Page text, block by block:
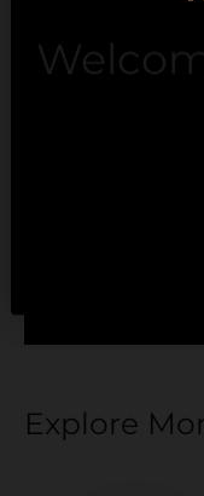
Payment &
Your payment
We do not store
Explore